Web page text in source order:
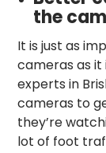
the
It is just as
cameras as it
experts in
cameras to
they’re
lot of foot